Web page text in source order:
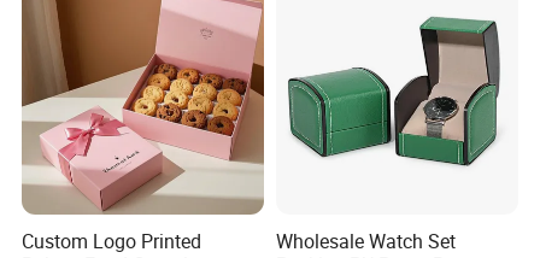
Custom Logo Printed
Wholesale Watch Set